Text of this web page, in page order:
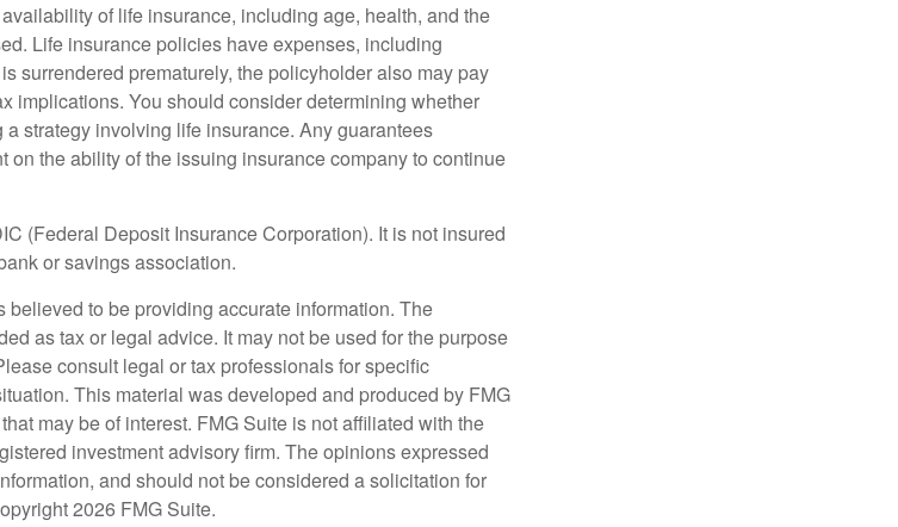
of life insurance, including age, health, and the
Life insurance policies have expenses, including
surrendered prematurely, the policyholder also may pay
implications. You should consider determining whether
strategy involving life insurance. Any guarantees
the ability of the issuing insurance company to continue
(Federal Deposit Insurance Corporation). It is not insured
or savings association.
to be providing accurate information. The
as tax or legal advice. It may not be used for the purpose
consult legal or tax professionals for specific
This material was developed and produced by FMG
may be of interest. FMG Suite is not affiliated with the
investment advisory firm. The opinions expressed
and should not be considered a solicitation for
2026 FMG Suite.